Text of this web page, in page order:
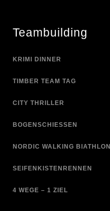
Teambuilding
KRIMI DINNER
TIMBER TEAM TAG
CITY THRILLER
BOGENSCHIESSEN
NORDIC WALKING BIATHLON
SEIFENKISTENRENNEN
4 WEGE – 1 ZIEL